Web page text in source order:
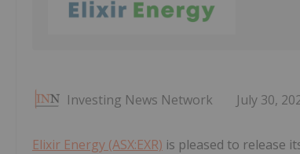
Investing News Network July 30,
Elixir Energy (ASX:EXR) is pleased to release